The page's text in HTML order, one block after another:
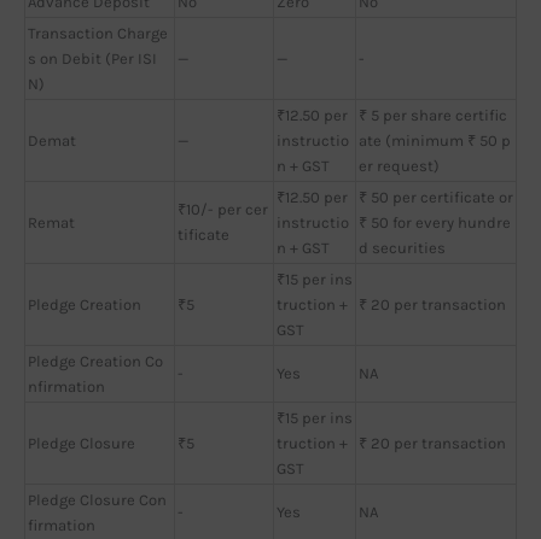
Transaction Charge
s on Debit (Per ISI
N)
— — -
Demat —
₹12.50 per
instructio
n + GST
₹ 5 per share certific
ate (minimum ₹ 50 p
er request)
Remat
₹10/- per cer
tificate
₹12.50 per
instructio
n + GST
₹ 50 per certificate or
₹ 50 for every hundre
d securities
Pledge Creation ₹5
₹15 per ins
truction +
GST
₹ 20 per transaction
Pledge Creation Co
nfirmation
- Yes NA
Pledge Closure ₹5
₹15 per ins
truction +
GST
₹ 20 per transaction
Pledge Closure Con
firmation
- Yes NA